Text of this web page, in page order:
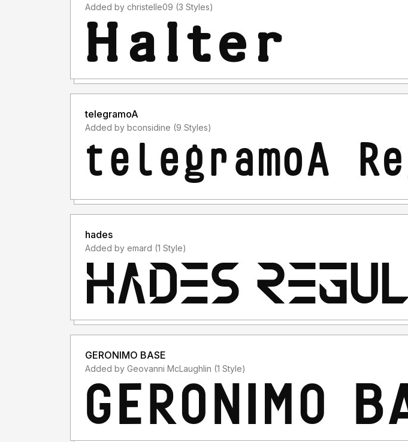
Added by christelle09 (3 Styles)
telegramoA
Added by bconsidine (9 Styles)
hades
Added by emard (1 Style)
GERONIMO BASE
Added by Geovanni McLaughlin (1 Style)